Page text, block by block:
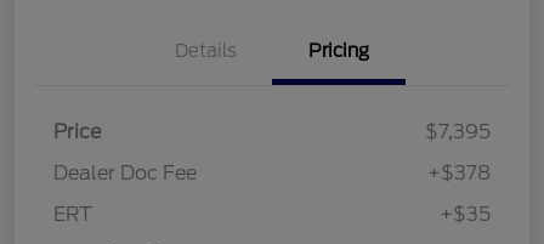
Details Pricing
Price
$7,395
Dealer Doc Fee
+$378
ERT
+$35